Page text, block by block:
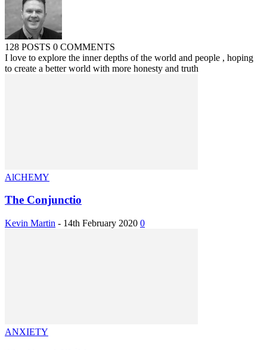
128 POSTS 0 COMMENTS
I love to explore the inner depths of the world and people , hoping
to create a better world with more honesty and truth
AlCHEMY
The Conjunctio
Kevin Martin - 14th February 2020 0
ANXIETY